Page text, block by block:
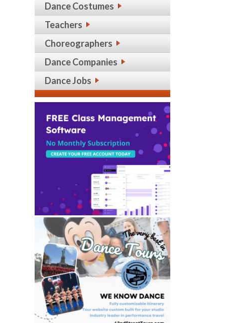
Dance Costumes
Teachers
Choreographers
Dance Companies
Dance Jobs